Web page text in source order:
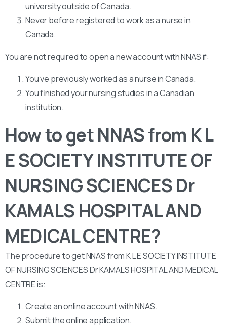
university outside of Canada.
Never before registered to work as a nurse in
Canada.
You are not required to open a new account with NNAS if:
You’ve previously worked as a nurse in Canada.
You finished your nursing studies in a Canadian
institution.
How to get NNAS from K L
E SOCIETY INSTITUTE OF
NURSING SCIENCES Dr
KAMALS HOSPITAL AND
MEDICAL CENTRE?
The procedure to get NNAS from K L E SOCIETY INSTITUTE
OF NURSING SCIENCES Dr KAMALS HOSPITAL AND MEDICAL
CENTRE is:
Create an online account with NNAS.
Submit the online application.